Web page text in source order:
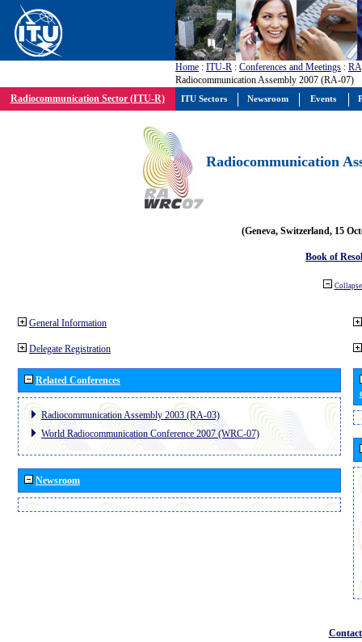
Home : ITU-R : Conferences and Meetings : RA
Radiocommunication Assembly 2007 (RA-07)
Radiocommunication Sector (ITU-R)
Radiocommunication
(Geneva, Switzerland, 15
Book of
General Information
Delegate Registration
Related Conferences
Radiocommunication Assembly 2003 (RA-03)
World Radiocommunication Conference 2007 (WRC-07)
Newsroom
ITU Sectors Newsroom Events